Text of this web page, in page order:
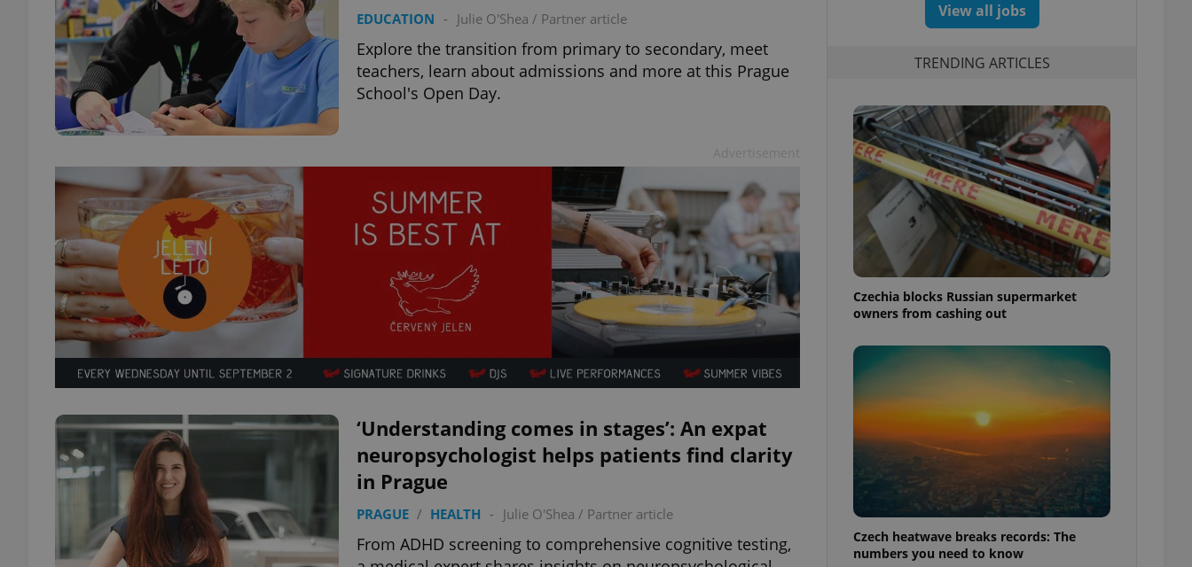
EDUCATION - Julie O'Shea / Partner article
Explore the transition from primary to secondary, meet
teachers, learn about admissions and more at this Prague
School's Open Day.
‘Understanding comes in stages’: An expat
neuropsychologist helps patients find clarity
in Prague
PRAGUE / HEALTH - Julie O'Shea / Partner article
From ADHD screening to comprehensive cognitive testing,
View all jobs
TRENDING ARTICLES
Czechia blocks Russian supermarket
owners from cashing out
Czech heatwave breaks records: The
numbers you need to know